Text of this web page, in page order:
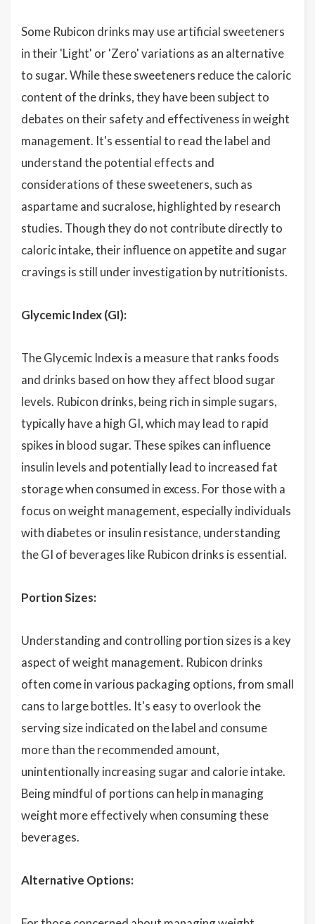
Some Rubicon drinks may use artificial sweeteners
in their 'Light' or 'Zero' variations as an alternative
to sugar. While these sweeteners reduce the caloric
content of the drinks, they have been subject to
debates on their safety and effectiveness in weight
management. It's essential to read the label and
understand the potential effects and
considerations of these sweeteners, such as
aspartame and sucralose, highlighted by research
studies. Though they do not contribute directly to
caloric intake, their influence on appetite and sugar
cravings is still under investigation by nutritionists.
Glycemic Index (GI):
The Glycemic Index is a measure that ranks foods
and drinks based on how they affect blood sugar
levels. Rubicon drinks, being rich in simple sugars,
typically have a high GI, which may lead to rapid
spikes in blood sugar. These spikes can influence
insulin levels and potentially lead to increased fat
storage when consumed in excess. For those with a
focus on weight management, especially individuals
with diabetes or insulin resistance, understanding
the GI of beverages like Rubicon drinks is essential.
Portion Sizes:
Understanding and controlling portion sizes is a key
aspect of weight management. Rubicon drinks
often come in various packaging options, from small
cans to large bottles. It's easy to overlook the
serving size indicated on the label and consume
more than the recommended amount,
unintentionally increasing sugar and calorie intake.
Being mindful of portions can help in managing
weight more effectively when consuming these
beverages.
Alternative Options: